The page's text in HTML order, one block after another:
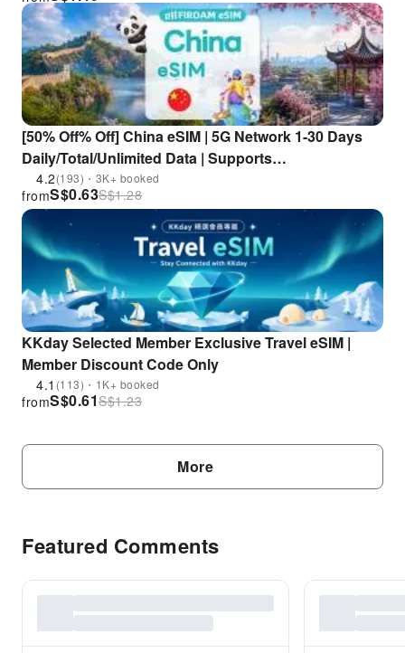
[50% Off% Off] China eSIM | 5G Network 1-30 Days
Daily/Total/Unlimited Data | Supports
ChatGPT/Gemini/TikTok
4.2(193)・3K+ booked
S$0.63
from S$1.28
KKday Selected Member Exclusive Travel eSIM |
Member Discount Code Only
4.1 (113)・1K+ booked
S$0.61
from S$1.23
More
Featured Comments